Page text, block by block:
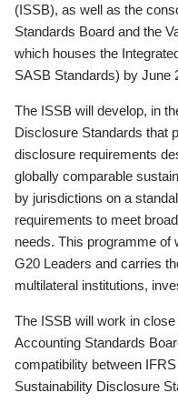
(ISSB), as well as the
Standards Board and the
which houses the
SASB Standards) by June
The ISSB will develop, in
Disclosure Standards that
disclosure requirements
globally comparable
by jurisdictions on a
requirements to meet
needs. This programme of
G20 Leaders and carries
multilateral institutions,
The ISSB will work in
Accounting Standards
compatibility between
Sustainability Disclosure